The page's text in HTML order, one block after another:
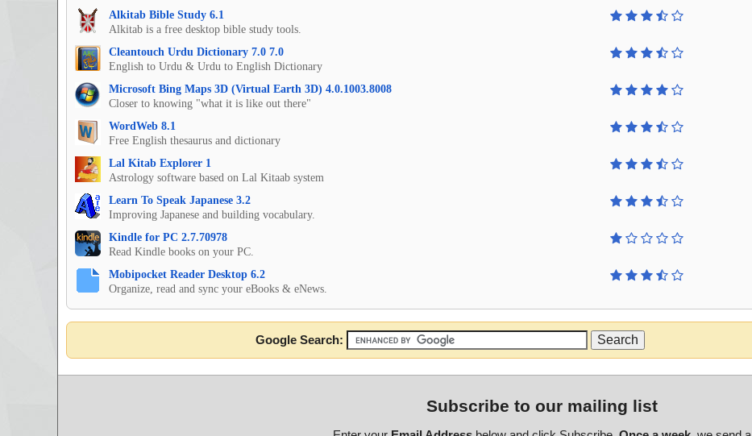
Alkitab Bible Study 6.1
Alkitab is a free desktop bible study tools.
Cleantouch Urdu Dictionary 7.0 7.0
English to Urdu & Urdu to English Dictionary
Microsoft Bing Maps 3D (Virtual Earth 3D) 4.0.1003.8008
Closer to knowing "what it is like out there"
WordWeb 8.1
Free English thesaurus and dictionary
Lal Kitab Explorer 1
Astrology software based on Lal Kitaab system
Learn To Speak Japanese 3.2
Improving Japanese and building vocabulary.
Kindle for PC 2.7.70978
Read Kindle books on your PC.
Mobipocket Reader Desktop 6.2
Organize, read and sync your eBooks & eNews.
Google Search:
Subscribe to our mailing list